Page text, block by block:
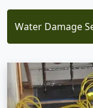
Water Damage